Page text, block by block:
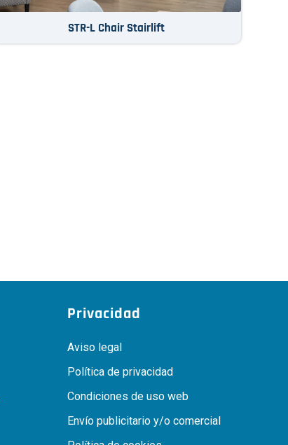
STR-L Chair Stairlift
Privacidad
Aviso legal
Política de privacidad
Condiciones de uso web
Envío publicitario y/o comercial